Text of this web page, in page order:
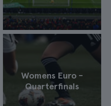
Womens Euro -
Quarterfinals